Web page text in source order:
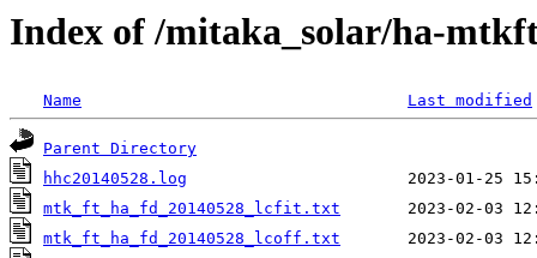
Index of /mitaka_solar/ha-
Name Last modified
Parent Directory
hhc20140528.log
mtk_ft_ha_fd_20140528_lcfit.txt
mtk_ft_ha_fd_20140528_lcoff.txt